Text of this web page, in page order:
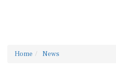
Home News